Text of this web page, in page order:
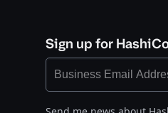
Sign up for